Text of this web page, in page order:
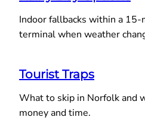
Indoor fallbacks within a
terminal when weather
Tourist Traps
What to skip in Norfolk and
money and time.